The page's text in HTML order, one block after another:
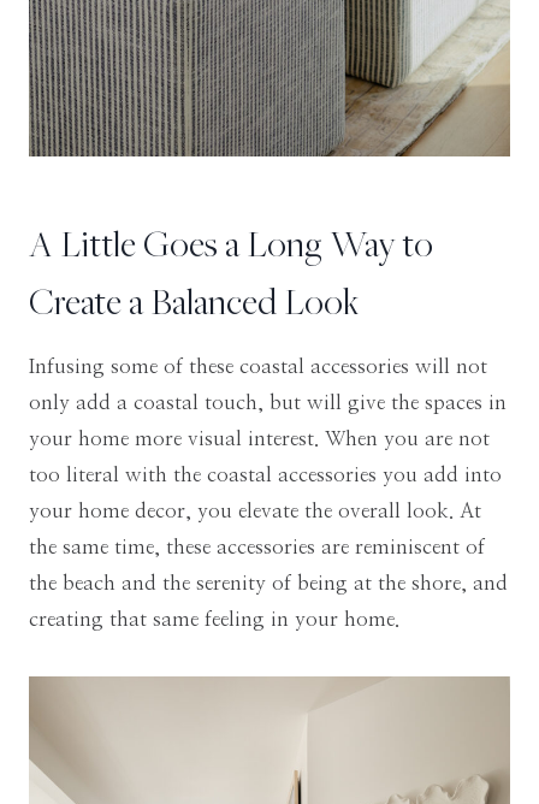
A Little Goes a Long Way to
Create a Balanced Look
Infusing some of these coastal accessories will not
only add a coastal touch, but will give the spaces in
your home more visual interest. When you are not
too literal with the coastal accessories you add into
your home decor, you elevate the overall look. At
the same time, these accessories are reminiscent of
the beach and the serenity of being at the shore, and
creating that same feeling in your home.